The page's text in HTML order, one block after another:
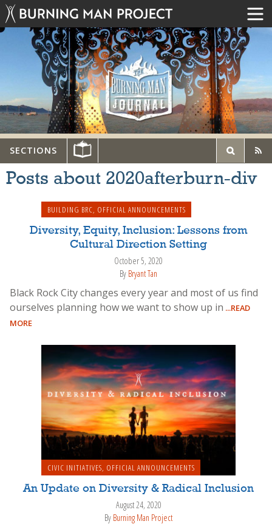
SECTIONS
Posts about 2020afterburn-div
BUILDING BRC, OFFICIAL ANNOUNCEMENTS
Diversity, Equity, Inclusion: Lessons from
Cultural Direction Setting
October 5, 2020
By Bryant Tan
Black Rock City changes every year and most of us find
ourselves planning how we want to show up in ...READ
MORE
CIVIC INITIATIVES, OFFICIAL ANNOUNCEMENTS
An Update on Diversity & Radical Inclusion
August 24, 2020
By Burning Man Project